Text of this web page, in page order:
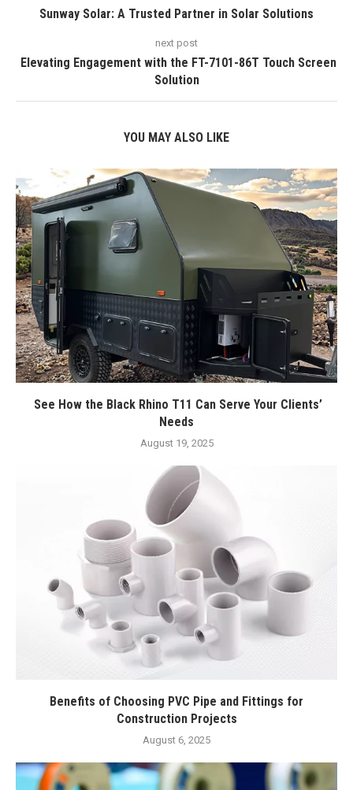
Sunway Solar: A Trusted Partner in Solar Solutions
next post
Elevating Engagement with the FT-7101-86T Touch Screen
Solution
YOU MAY ALSO LIKE
See How the Black Rhino T11 Can Serve Your Clients’
Needs
August 19, 2025
Benefits of Choosing PVC Pipe and Fittings for
Construction Projects
August 6, 2025